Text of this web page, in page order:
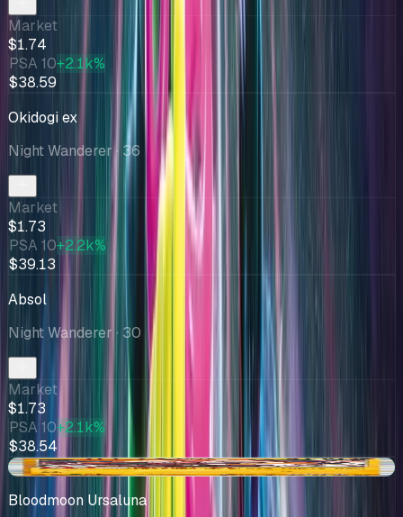
Market
$1.74
PSA 10+2.1k%
$38.59
Okidogi ex
Night Wanderer· 36
Market
$1.73
PSA 10+2.2k%
$39.13
Absol
Night Wanderer · 30
Market
$1.73
PSA 10+2.1k%
$38.54
+$0.05
Bloodmoon Ursaluna